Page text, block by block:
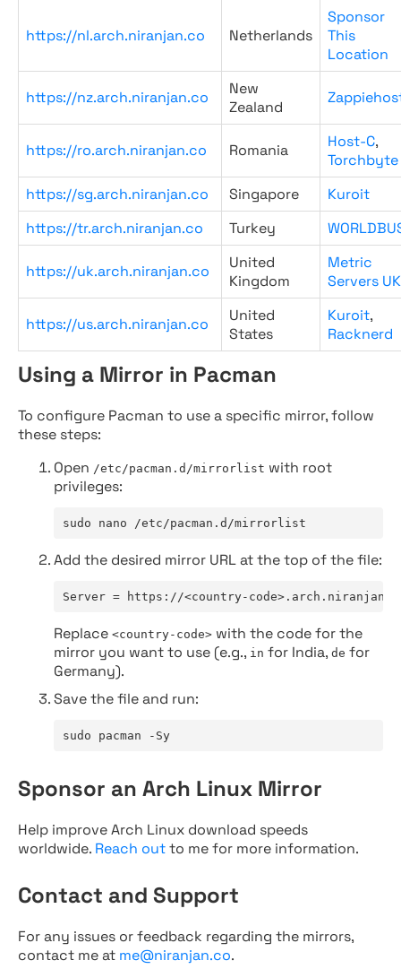
https://nl.arch.niranjan.co Netherlands
Sponsor
This
Location
https://nz.arch.niranjan.co
New
Zealand
https://ro.arch.niranjan.co Romania Host-C,
Torchbyte
https://sg.arch.niranjan.co
Singapore
Kuroit
https://tr.arch.niranjan.co
Turkey
https://uk.arch.niranjan.co
United
Kingdom
Metric
Servers UK
https://us.arch.niranjan.co
United
States
Kuroit,
Racknerd
Using a Mirror in Pacman
To configure Pacman to use a specific mirror, follow
these steps:
Open /etc/pacman.d/mirrorlist with root
privileges:
sudo nano /etc/pacman.d/mirrorlist
Add the desired mirror URL at the top of the file:
Server = https://<country-
Replace <country-code> with the code for the
mirror you want to use (e.g., in for India, de for
Germany).
Save the file and run:
sudo pacman -Sy
Sponsor an Arch Linux Mirror
Help improve Arch Linux download speeds
worldwide. Reach outto me for more information.
Contact and Support
For any issues or feedback regarding the mirrors,
contact me at me@niranjan.co.